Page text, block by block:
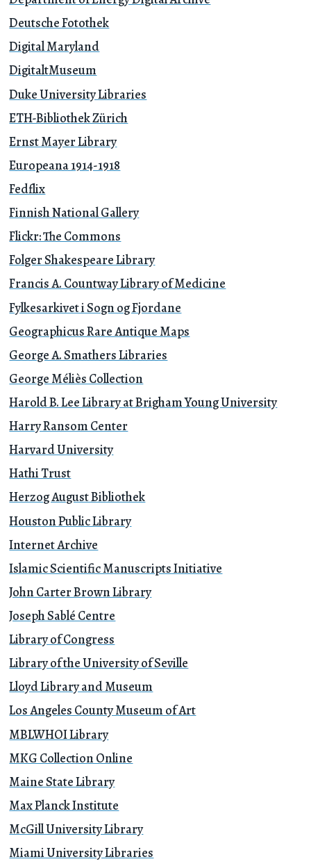
Deutsche Fotothek
Digital Maryland
DigitaltMuseum
Duke University Libraries
ETH-Bibliothek Zürich
Ernst Mayer Library
Europeana 1914-1918
Fedflix
Finnish National Gallery
Flickr: The Commons
Folger Shakespeare Library
Francis A. Countway Library of Medicine
Fylkesarkivet i Sogn og Fjordane
Geographicus Rare Antique Maps
George A. Smathers Libraries
George Méliès Collection
Harold B. Lee Library at Brigham Young University
Harry Ransom Center
Harvard University
Hathi Trust
Herzog August Bibliothek
Houston Public Library
Internet Archive
Islamic Scientific Manuscripts Initiative
John Carter Brown Library
Joseph Sablé Centre
Library of Congress
Library of the University of Seville
Lloyd Library and Museum
Los Angeles County Museum of Art
MBLWHOI Library
MKG Collection Online
Maine State Library
Max Planck Institute
McGill University Library
Miami University Libraries